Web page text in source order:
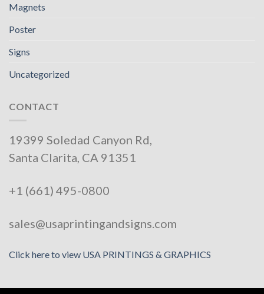
Magnets
Poster
Signs
Uncategorized
CONTACT
19399 Soledad Canyon Rd,
Santa Clarita, CA 91351
+1 (661) 495-0800
sales@usaprintingandsigns.com
Click here to view USA PRINTINGS & GRAPHICS